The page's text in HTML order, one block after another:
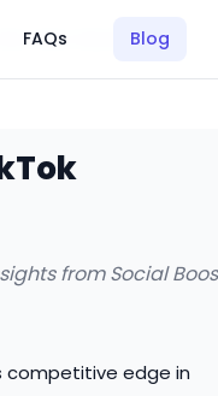
Site Works
FAQs Blog
from Social
competitive edge in